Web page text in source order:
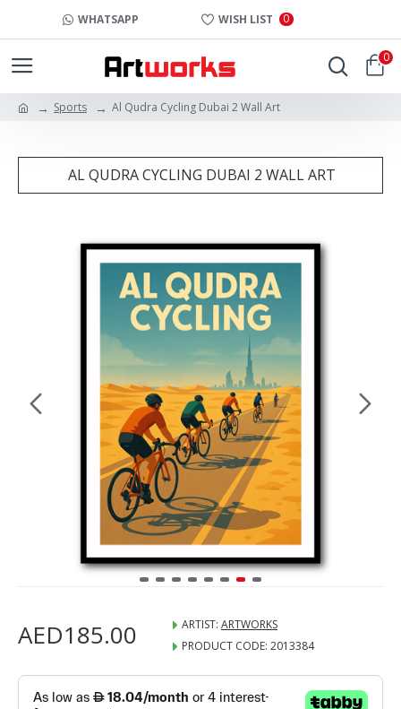
WHATSAPP WISH LIST 0
0
Sports Al Qudra Cycling Dubai 2 Wall Art
AL QUDRA CYCLING DUBAI 2 WALL ART
AED185.00 ARTIST: ARTWORKS
PRODUCT CODE: 2013384